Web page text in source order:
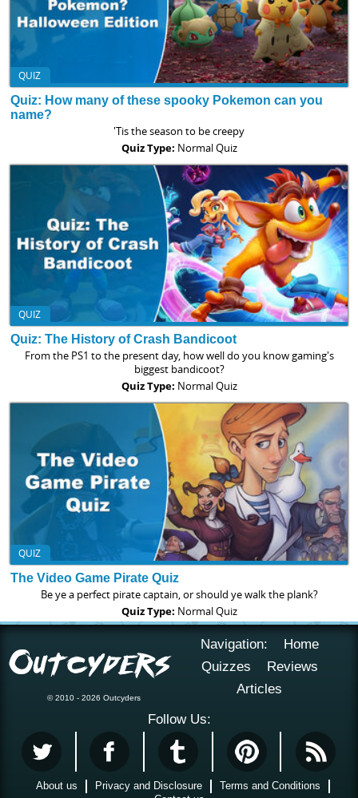
QUIZ
Quiz: How many of these spooky Pokemon can you
name?
'Tis the season to be creepy
Quiz Type: Normal Quiz
QUIZ
Quiz: The History of Crash Bandicoot
From the PS1 to the present day, how well do you know gaming's
biggest bandicoot?
Quiz Type: Normal Quiz
QUIZ
The Video Game Pirate Quiz
Be ye a perfect pirate captain, or should ye walk the plank?
Quiz Type: Normal Quiz
© 2010 - 2026 Outcyders
Navigation:
Home
Quizzes
Reviews
Articles
Follow Us:
About us Privacy and Disclosure
Terms and Conditions